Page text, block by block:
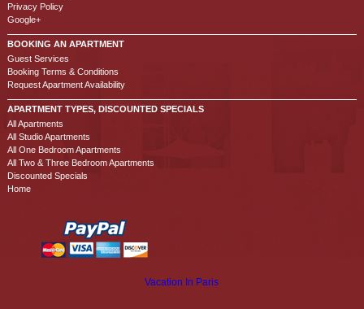
Privacy Policy
Google+
BOOKING AN APARTMENT
Guest Services
Booking Terms & Conditions
Request Apartment Availability
APARTMENT TYPES, DISCOUNTED SPECIALS
All Apartments
All Studio Apartments
All One Bedroom Apartments
All Two & Three Bedroom Apartments
Discounted Specials
Home
Vacation In Paris